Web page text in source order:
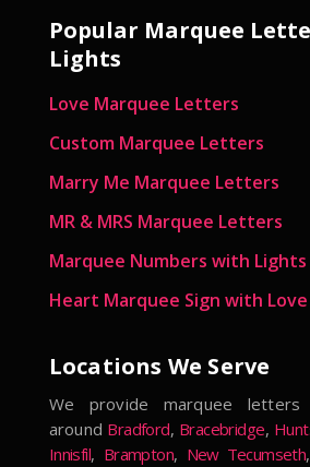
Popular Marquee
Lights
Love Marquee Letters
Custom Marquee Letters
Marry Me Marquee Letters
MR & MRS Marquee Letters
Marquee Numbers with Lights
Heart Marquee Sign with
Locations We Serve
We provide marquee letters
around Bradford, Bracebridge,
Innisfil, Brampton, New Tecumseth,